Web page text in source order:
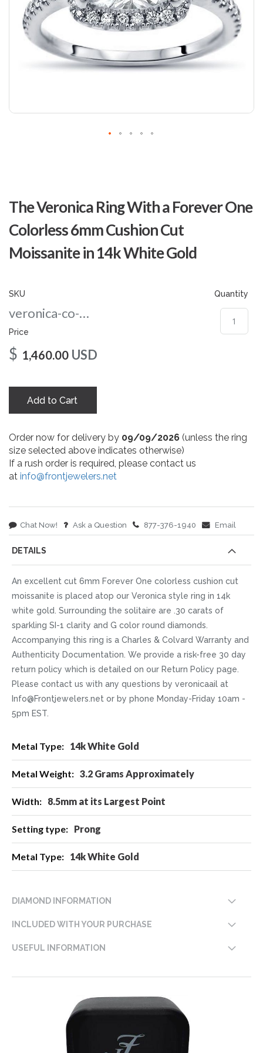
The Veronica Ring With a Forever One
Colorless 6mm Cushion Cut
Moissanite in 14k White Gold
SKU
veronica-co-6-wg
Price
$ 1,460.00 USD
Quantity
Add to Cart
Order now for delivery by 09/09/2026 (unless the ring
size selected above indicates otherwise)
If a rush order is required, please contact us
at info@frontjewelers.net
Chat Now! Ask a Question 877-376-1940 Email
the
beginning
of
images
DETAILS
An excellent cut 6mm Forever One colorless cushion cut
moissanite is placed atop our Veronica style ring in 14k
white gold. Surrounding the solitaire are .30 carats of
sparkling SI-1 clarity and G color round diamonds.
Accompanying this ring is a Charles & Colvard Warranty and
Authenticity Documentation. We provide a risk-free 30 day
return policy which is detailed on our Return Policy page.
Please contact us with any questions by veronicaail at
Info@Frontjewelers.net or by phone Monday-Friday 10am -
5pm EST.
Information
14k White Gold
3.2 Grams Approximately
8.5mm at its Largest Point
Prong
14k White Gold
DIAMOND INFORMATION
INCLUDED WITH YOUR PURCHASE
USEFUL INFORMATION